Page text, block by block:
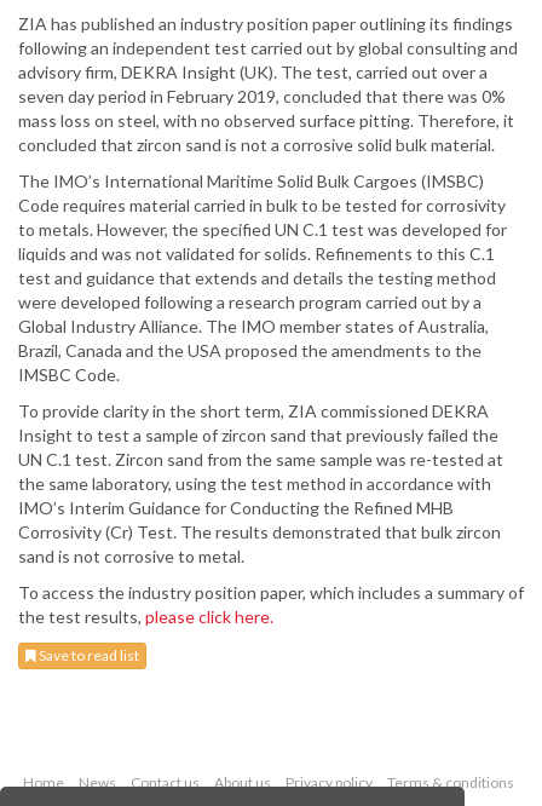
ZIA has published an industry position paper outlining its findings
following an independent test carried out by global consulting and
advisory firm, DEKRA Insight (UK). The test, carried out over a
seven day period in February 2019, concluded that there was 0%
mass loss on steel, with no observed surface pitting. Therefore, it
concluded that zircon sand is not a corrosive solid bulk material.
The IMO’s International Maritime Solid Bulk Cargoes (IMSBC)
Code requires material carried in bulk to be tested for corrosivity
to metals. However, the specified UN C.1 test was developed for
liquids and was not validated for solids. Refinements to this C.1
test and guidance that extends and details the testing method
were developed following a research program carried out by a
Global Industry Alliance. The IMO member states of Australia,
Brazil, Canada and the USA proposed the amendments to the
IMSBC Code.
To provide clarity in the short term, ZIA commissioned DEKRA
Insight to test a sample of zircon sand that previously failed the
UN C.1 test. Zircon sand from the same sample was re-tested at
the same laboratory, using the test method in accordance with
IMO’s Interim Guidance for Conducting the Refined MHB
Corrosivity (Cr) Test. The results demonstrated that bulk zircon
sand is not corrosive to metal.
To access the industry position paper, which includes a summary of
the test results, please click here.
Save to read list
Home News Contact us About us Privacy policy
Terms & conditions